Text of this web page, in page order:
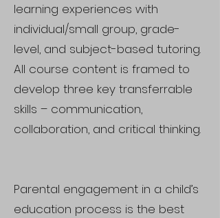
learning experiences with
individual/small group, grade-
level, and subject-based tutoring.
All course content is framed to
develop three key transferrable
skills – communication,
collaboration, and critical thinking.
Parental engagement in a child’s
education process is the best